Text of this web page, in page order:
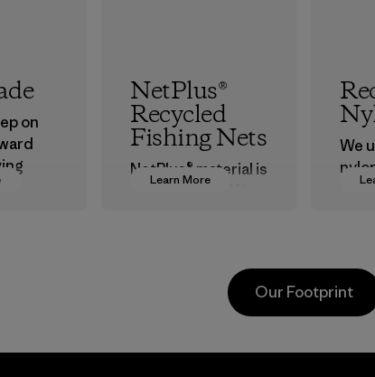
on
Learn More
NetPlus®
Recycled
Fishing Nets
NetPlus® material is
around the world.
Material
We
Our Footprint